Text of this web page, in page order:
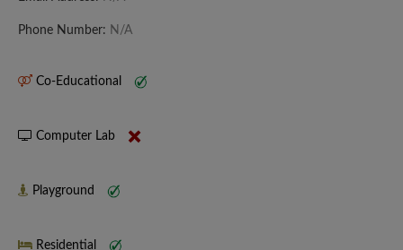
Phone Number: N/A
Co-Educational
Computer Lab
Playground
Residential